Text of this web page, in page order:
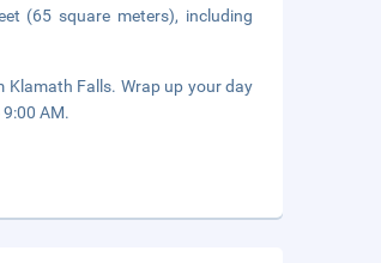
(65 square meters), including
Klamath Falls. Wrap up your day
AM.